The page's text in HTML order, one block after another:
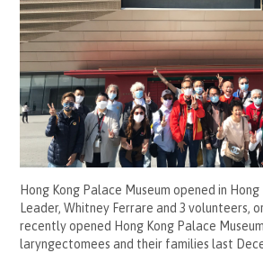
Hong Kong Palace Museum opened in
Leader, Whitney Ferrare and 3 volunteers,
recently opened Hong Kong Palace
laryngectomees and their families last